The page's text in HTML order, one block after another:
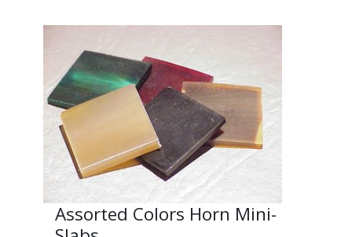
Assorted Colors Horn Mini-